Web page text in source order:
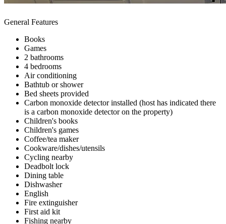
General Features
Books
Games
2 bathrooms
4 bedrooms
Air conditioning
Bathtub or shower
Bed sheets provided
Carbon monoxide detector installed (host has indicated there
is a carbon monoxide detector on the property)
Children's books
Children's games
Coffee/tea maker
Cookware/dishes/utensils
Cycling nearby
Deadbolt lock
Dining table
Dishwasher
English
Fire extinguisher
First aid kit
Fishing nearby